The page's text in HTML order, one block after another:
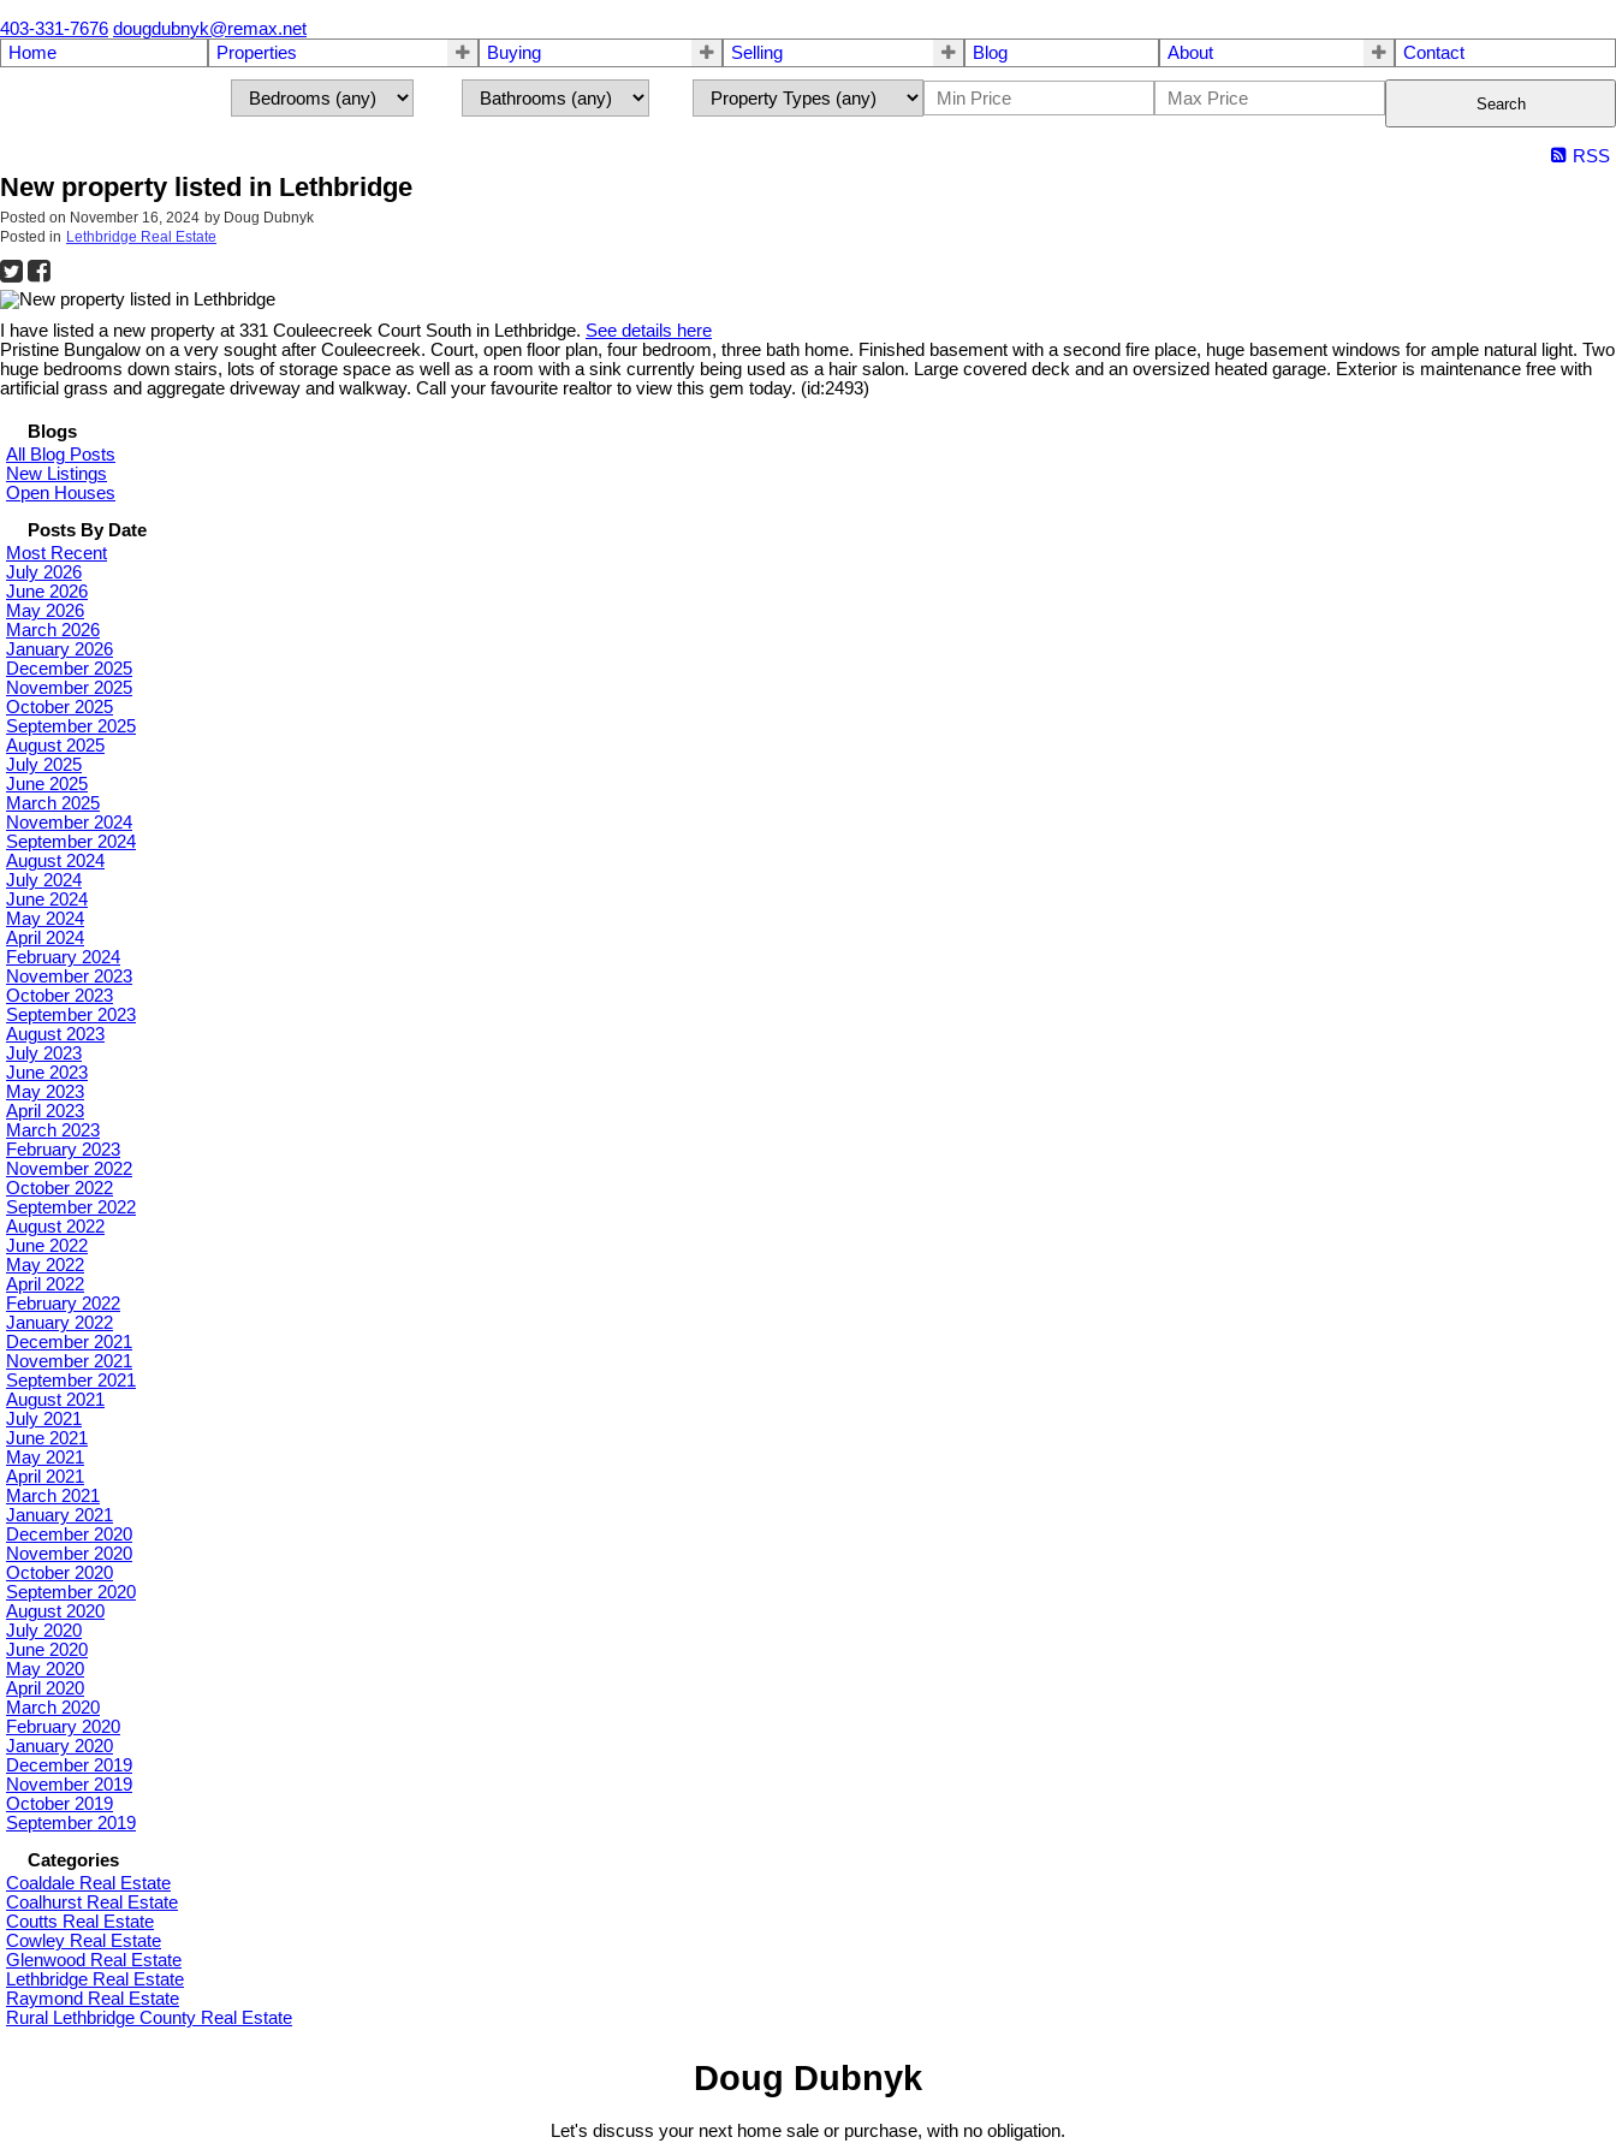
403-331-7676 dougdubnyk@remax.net
Home
Properties Buying Selling Blog About Contact
Search
RSS
New property listed in Lethbridge
Posted on November 16, 2024 by Doug Dubnyk
Posted in Lethbridge Real Estate
I have listed a new property at 331 Couleecreek Court South in Lethbridge. See details here
Pristine Bungalow on a very sought after Couleecreek. Court, open floor plan, four bedroom, three bath home. Finished basement with a second fire place, huge basement windows for ample natural light. Two
huge bedrooms down stairs, lots of storage space as well as a room with a sink currently being used as a hair salon. Large covered deck and an oversized heated garage. Exterior is maintenance free with
artificial grass and aggregate driveway and walkway. Call your favourite realtor to view this gem today. (id:2493)
Blogs
All Blog Posts
New Listings
Open Houses
Posts By Date
Most Recent
July 2026
June 2026
May 2026
March 2026
January 2026
December 2025
November 2025
October 2025
September 2025
August 2025
July 2025
June 2025
March 2025
November 2024
September 2024
August 2024
July 2024
June 2024
May 2024
April 2024
February 2024
November 2023
October 2023
September 2023
August 2023
July 2023
June 2023
May 2023
April 2023
March 2023
February 2023
November 2022
October 2022
September 2022
August 2022
June 2022
May 2022
April 2022
February 2022
January 2022
December 2021
November 2021
September 2021
August 2021
July 2021
June 2021
May 2021
April 2021
March 2021
January 2021
December 2020
November 2020
October 2020
September 2020
August 2020
July 2020
June 2020
May 2020
April 2020
March 2020
February 2020
January 2020
December 2019
November 2019
October 2019
September 2019
Categories
Coaldale Real Estate
Coalhurst Real Estate
Coutts Real Estate
Cowley Real Estate
Glenwood Real Estate
Lethbridge Real Estate
Raymond Real Estate
Rural Lethbridge County Real Estate
Doug Dubnyk
Let's discuss your next home sale or purchase, with no obligation.